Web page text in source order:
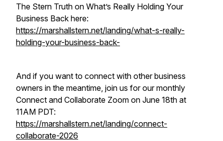
The Stern Truth on What’s Really Holding Your
Business Back here:
https://marshallstern.net/landing/what-s-really-
holding-your-business-back-
And if you want to connect with other business
owners in the meantime, join us for our monthly
Connect and Collaborate Zoom on June 18th at
11AM PDT:
https://marshallstern.net/landing/connect-
collaborate-2026